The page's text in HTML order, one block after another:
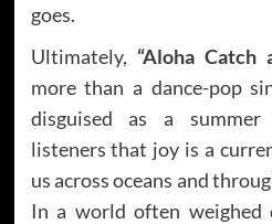
goes.
Ultimately, “Aloha
more than a dance-pop
disguised as a
listeners that joy is a
us across oceans and
In a world often weighed